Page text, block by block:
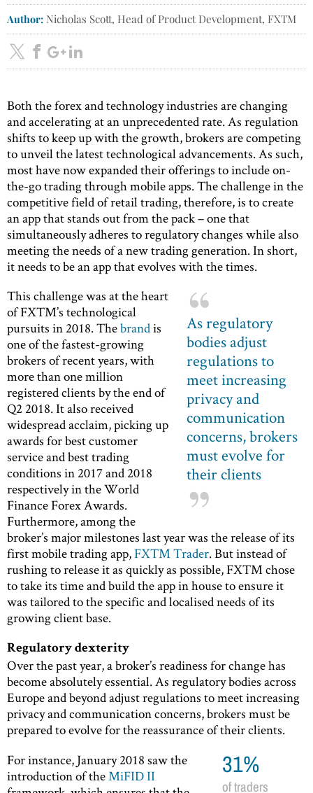
Author: Nicholas Scott, Head of Product Development, FXTM
Both the forex and technology industries are changing
and accelerating at an unprecedented rate. As regulation
shifts to keep up with the growth, brokers are competing
to unveil the latest technological advancements. As such,
most have now expanded their offerings to include on-
the-go trading through mobile apps. The challenge in the
competitive field of retail trading, therefore, is to create
an app that stands out from the pack – one that
simultaneously adheres to regulatory changes while also
meeting the needs of a new trading generation. In short,
it needs to be an app that evolves with the times.
As regulatory
bodies adjust
regulations to
meet increasing
privacy and
communication
concerns, brokers
must evolve for
their clients
This challenge was at the heart
of FXTM’s technological
pursuits in 2018. Thebrandis
one of the fastest-growing
brokers of recent years, with
more than one million
registered clients by the end of
Q2 2018. It also received
widespread acclaim, picking up
awards for best customer
service and best trading
conditions in 2017 and 2018
respectively in the World
Finance Forex Awards.
Furthermore, among the
broker’s major milestones last year was the release of its
first mobile trading app,FXTM Trader. But instead of
rushing to release it as quickly as possible, FXTM chose
to take its time and build the app in house to ensure it
was tailored to the specific and localised needs of its
growing client base.
Regulatory dexterity
Over the past year, a broker’s readiness for change has
become absolutely essential. As regulatory bodies across
Europe and beyond adjust regulations to meet increasing
privacy and communication concerns, brokers must be
prepared to evolve for the reassurance of their clients.
31%
of traders
For instance, January 2018 saw the
introduction of theMiFID II